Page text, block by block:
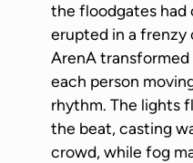
the floodgates had
erupted in a frenzy
ArenA
each person
rhythm. The lights
the beat, casting
crowd, while fog